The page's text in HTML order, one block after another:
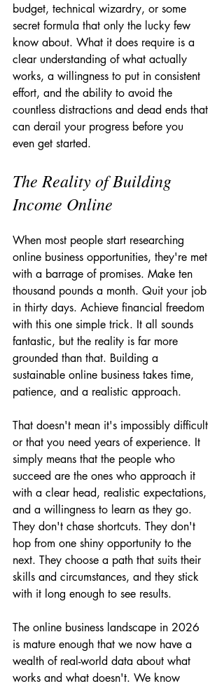
budget, technical wizardry, or some
secret formula that only the lucky few
know about. What it does require is a
clear understanding of what actually
works, a willingness to put in consistent
effort, and the ability to avoid the
countless distractions and dead ends that
can derail your progress before you
even get started.
The Reality of Building
Income Online
When most people start researching
online business opportunities, they're met
with a barrage of promises. Make ten
thousand pounds a month. Quit your job
in thirty days. Achieve financial freedom
with this one simple trick. It all sounds
fantastic, but the reality is far more
grounded than that. Building a
sustainable online business takes time,
patience, and a realistic approach.
That doesn't mean it's impossibly difficult
or that you need years of experience. It
simply means that the people who
succeed are the ones who approach it
with a clear head, realistic expectations,
and a willingness to learn as they go.
They don't chase shortcuts. They don't
hop from one shiny opportunity to the
next. They choose a path that suits their
skills and circumstances, and they stick
with it long enough to see results.
The online business landscape in 2026
is mature enough that we now have a
wealth of real-world data about what
works and what doesn't. We know